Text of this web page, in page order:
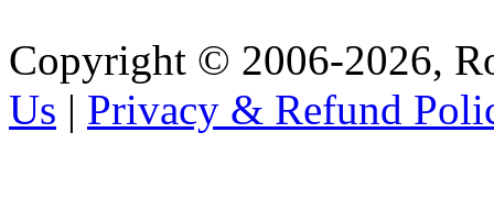
Copyright © 2006-2026,
Us | Privacy & Refund